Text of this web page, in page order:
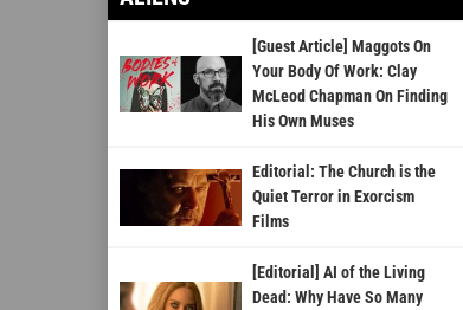
[Guest Article] Maggots On
Your Body Of Work: Clay
McLeod Chapman On Finding
His Own Muses
Editorial: The Church is the
Quiet Terror in Exorcism
Films
[Editorial] AI of the Living
Dead: Why Have So Many